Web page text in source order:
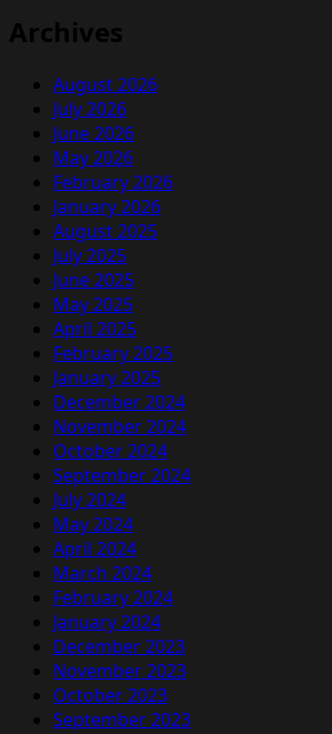
Archives
August 2026
July 2026
June 2026
May 2026
February 2026
January 2026
August 2025
July 2025
June 2025
May 2025
April 2025
February 2025
January 2025
December 2024
November 2024
October 2024
September 2024
July 2024
May 2024
April 2024
March 2024
February 2024
January 2024
December 2023
November 2023
October 2023
September 2023